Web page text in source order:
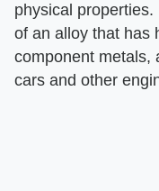
physical
of an alloy that has
component metals,
cars and other